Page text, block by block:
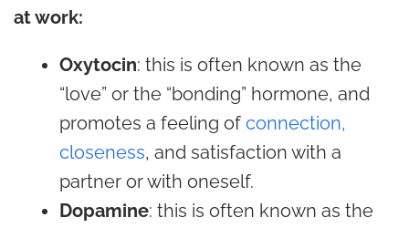
at work:
Oxytocin: this is often known as the
“love” or the “bonding” hormone, and
promotes a feeling of connection,
closeness, and satisfaction with a
partner or with oneself.
Dopamine: this is often known as the